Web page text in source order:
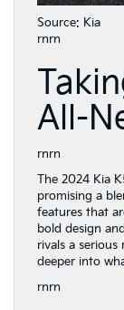
Source: Kia
rnrn
All-
rnrn
The 2024 Kia
promising a
features that
bold design
rivals a
deeper into
rnrn